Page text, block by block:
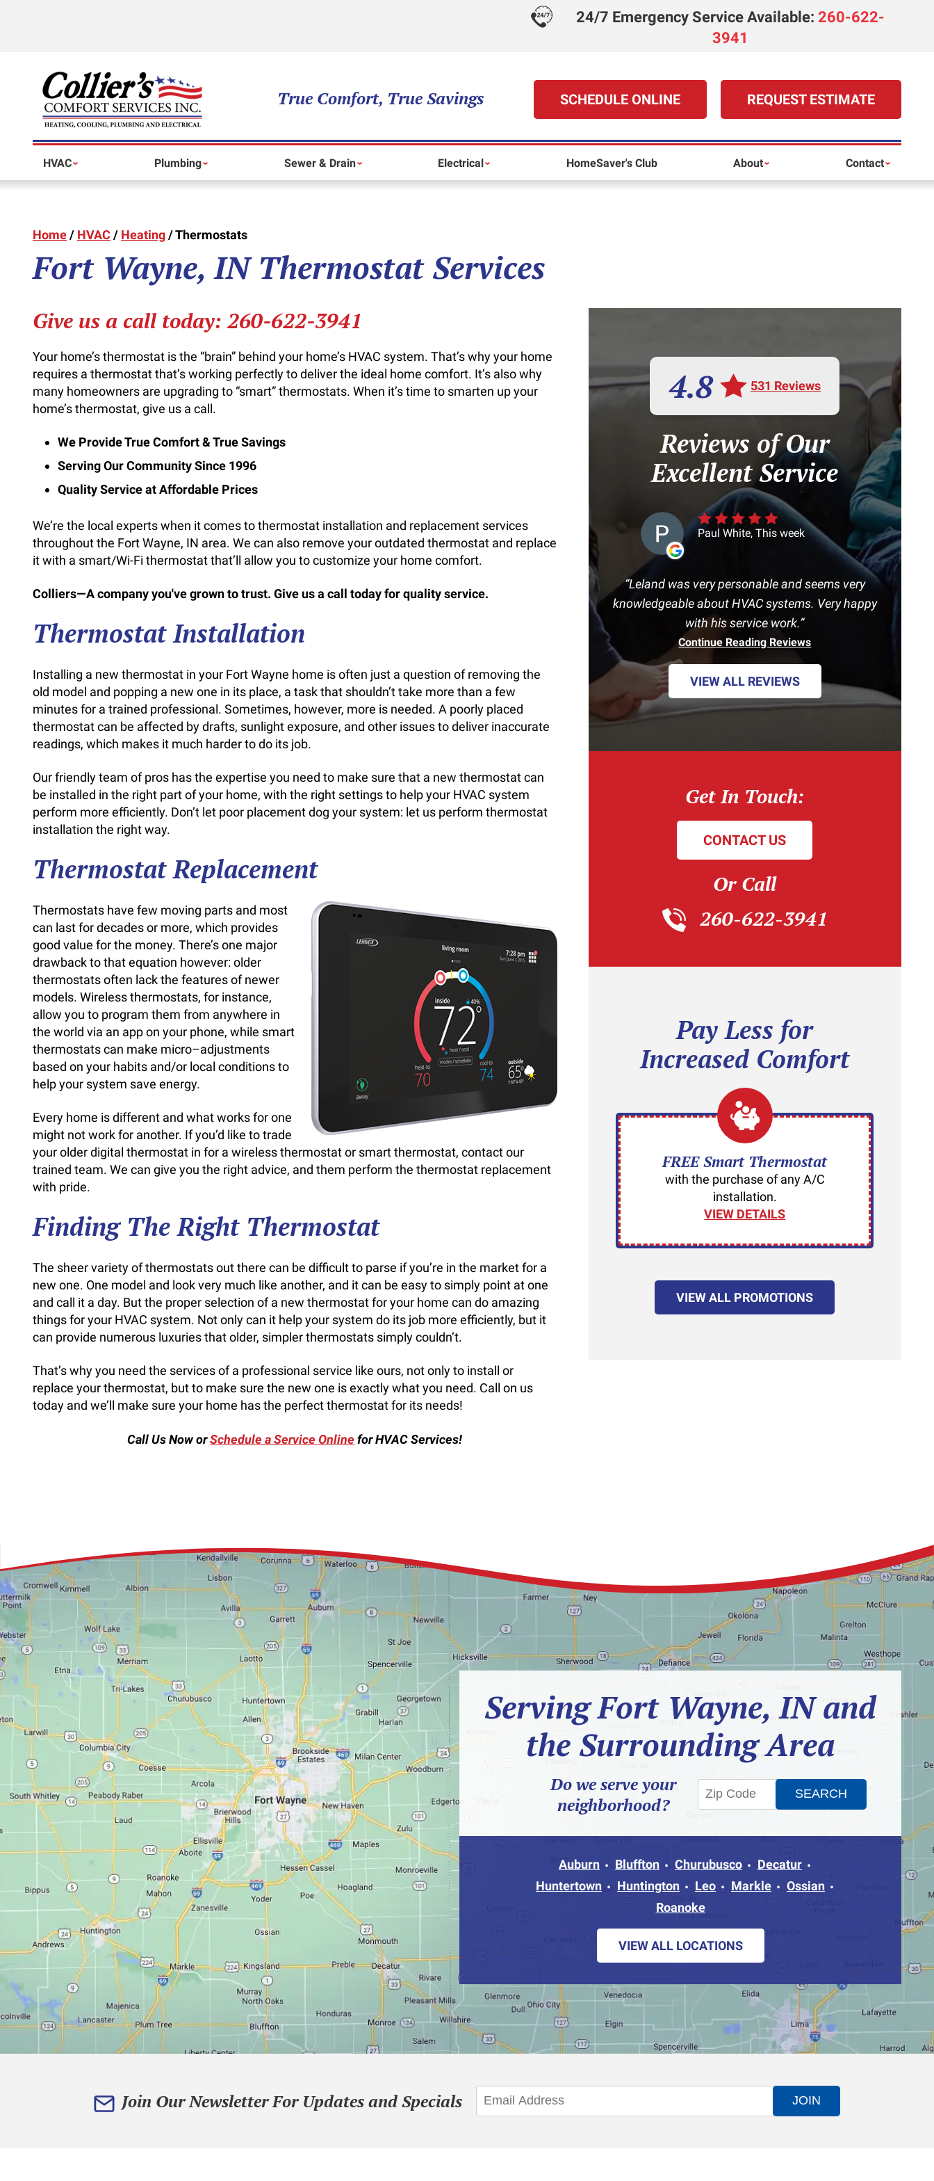
24/7 Emergency Service Available: 260-622-
3941
True Comfort, True Savings SCHEDULE ONLINE REQUEST ESTIMATE
HVAC Plumbing Sewer & Drain Electrical HomeSaver's Club About Contact
Home/ HVAC / Heating/Thermostats
Fort Wayne, IN Thermostat Services
Give us a call today: 260-622-3941
Your home’s thermostat is the “brain” behind your home’s HVAC system. That’s why your home
requires a thermostat that’s working perfectly to deliver the ideal home comfort. It’s also why
many homeowners are upgrading to “smart” thermostats. When it’s time to smarten up your
home’s thermostat, give us a call.
We Provide True Comfort & True Savings
Serving Our Community Since 1996
Quality Service at Affordable Prices
We’re the local experts when it comes to thermostat installation and replacement services
throughout the Fort Wayne, IN area. We can also remove your outdated thermostat and replace
it with a smart/Wi-Fi thermostat that’ll allow you to customize your home comfort.
Colliers—A company you've grown to trust. Give us a call today for quality service.
Thermostat Installation
Installing a new thermostat in your Fort Wayne home is often just a question of removing the
old model and popping a new one in its place, a task that shouldn’t take more than a few
minutes for a trained professional. Sometimes, however, more is needed. A poorly placed
thermostat can be affected by drafts, sunlight exposure, and other issues to deliver inaccurate
readings, which makes it much harder to do its job.
Our friendly team of pros has the expertise you need to make sure that a new thermostat can
be installed in the right part of your home, with the right settings to help your HVAC system
perform more efficiently. Don’t let poor placement dog your system: let us perform thermostat
installation the right way.
Thermostat Replacement
Thermostats have few moving parts and most
can last for decades or more, which provides
good value for the money. There’s one major
drawback to that equation however: older
thermostats often lack the features of newer
models. Wireless thermostats, for instance,
allow you to program them from anywhere in
the world via an app on your phone, while smart
thermostats can make micro–adjustments
based on your habits and/or local conditions to
help your system save energy.
Every home is different and what works for one
might not work for another. If you’d like to trade
your older digital thermostat in for a wireless thermostat or smart thermostat, contact our
trained team. We can give you the right advice, and them perform the thermostat replacement
with pride.
Finding The Right Thermostat
The sheer variety of thermostats out there can be difficult to parse if you’re in the market for a
new one. One model and look very much like another, and it can be easy to simply point at one
and call it a day. But the proper selection of a new thermostat for your home can do amazing
things for your HVAC system. Not only can it help your system do its job more efficiently, but it
can provide numerous luxuries that older, simpler thermostats simply couldn’t.
That’s why you need the services of a professional service like ours, not only to install or
replace your thermostat, but to make sure the new one is exactly what you need. Call on us
today and we’ll make sure your home has the perfect thermostat for its needs!
Call Us Now orSchedule a Service Online for HVAC Services!
4.8 531 Reviews
Reviews of Our
Excellent Service
Paul White, This week
Leland was very personable and seems very
knowledgeable about HVAC systems. Very happy
with his service work.
Continue Reading Reviews
VIEW ALL REVIEWS
Get In Touch:
CONTACT US
Or Call
260-622-3941
Pay Less for
Increased Comfort
FREE Smart Thermostat
with the purchase of any A/C
installation.
VIEW DETAILS
VIEW ALL PROMOTIONS
Serving Fort Wayne, IN and
the Surrounding Area
Do we serve your
neighborhood?
Auburn Bluffton Churubusco
Decatur
Huntertown
Huntington Leo Markle
Ossian
Roanoke
VIEW ALL LOCATIONS
Join Our Newsletter For Updates and Specials JOIN